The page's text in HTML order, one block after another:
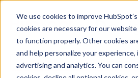
We use cookies to improve
cookies are necessary for our
to function properly. Other cookies
and help personalize your experience,
advertising and analytics. You can
MENU